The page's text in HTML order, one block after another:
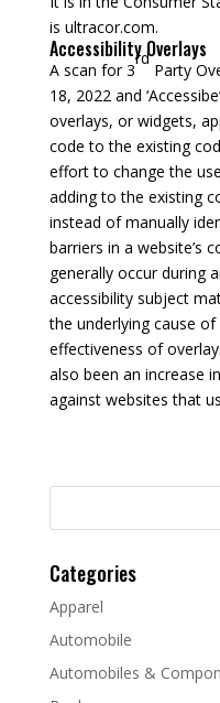
is ultracor.com.
Accessibility Overlays
A scan for 3
rd
Party
18, 2022 and
overlays, or widgets,
code to the existing
effort to change the
adding to the existing
instead of manually
barriers in a website’s
generally occur during
accessibility subject
the underlying cause
effectiveness of
also been an increase
against websites that
Search
Categories
Apparel
Automobile
Automobiles &